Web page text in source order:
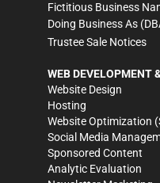
Fictitious Business
Doing Business As
Trustee Sale Notices
WEB DEVELOPMENT
Website Design
Hosting
Website Optimization
Social Media
Sponsored Content
Analytic Evaluation